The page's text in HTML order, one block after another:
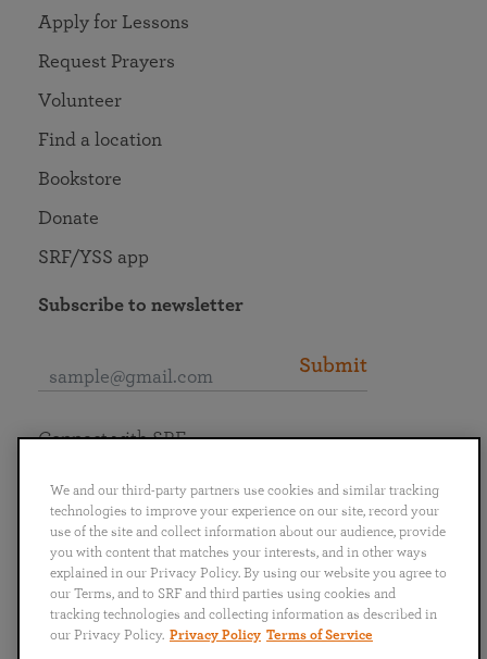
Apply for Lessons
Request Prayers
Volunteer
Find a location
Bookstore
Donate
SRF/YSS app
Subscribe to newsletter
Submit
English
Português
日本語 ไทย
Connect with SRF
We and our third-party partners use cookies and similar tracking
technologies to improve your experience on our site, record your
use of the site and collect information about our audience, provide
you with content that matches your interests, and in other ways
explained in our Privacy Policy. By using our website you agree to
our Terms, and to SRF and third parties using cookies and
tracking technologies and collecting information as described in
our Privacy Policy. Privacy Policy Terms of Service